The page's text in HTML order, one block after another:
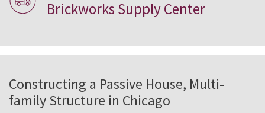
Brickworks Supply Center
Constructing a Passive House, Multi-
family Structure in Chicago